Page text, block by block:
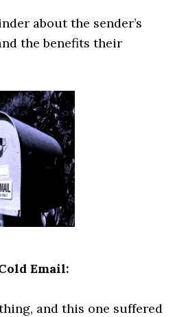
about the sender’s
the benefits their
Email:
and this one suffered